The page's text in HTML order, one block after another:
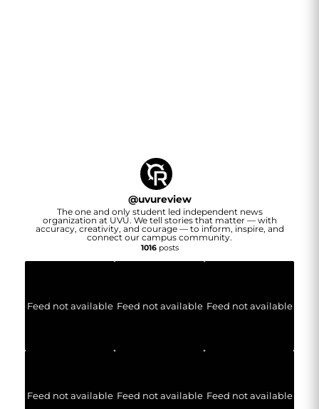
@uvureview
The one and only student led independent news
organization at UVU. We tell stories that matter — with
accuracy, creativity, and courage — to inform, inspire, and
connect our campus community.
1016posts
Feed not available Feed not available Feed not available
Feed not available Feed not available Feed not available